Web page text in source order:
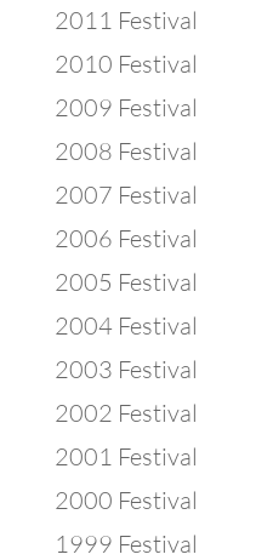
2011 Festival
2010 Festival
2009 Festival
2008 Festival
2007 Festival
2006 Festival
2005 Festival
2004 Festival
2003 Festival
2002 Festival
2001 Festival
2000 Festival
1999 Festival